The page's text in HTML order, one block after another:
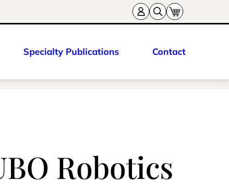
Specialty Publications Contact
Robotics